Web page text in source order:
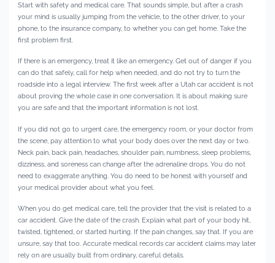
Start with safety and medical care. That sounds simple, but after a crash
your mind is usually jumping from the vehicle, to the other driver, to your
phone, to the insurance company, to whether you can get home. Take the
first problem first.
If there is an emergency, treat it like an emergency. Get out of danger if you
can do that safely, call for help when needed, and do not try to turn the
roadside into a legal interview. The first week after a Utah car accident is not
about proving the whole case in one conversation. It is about making sure
you are safe and that the important information is not lost.
If you did not go to urgent care, the emergency room, or your doctor from
the scene, pay attention to what your body does over the next day or two.
Neck pain, back pain, headaches, shoulder pain, numbness, sleep problems,
dizziness, and soreness can change after the adrenaline drops. You do not
need to exaggerate anything. You do need to be honest with yourself and
your medical provider about what you feel.
When you do get medical care, tell the provider that the visit is related to a
car accident. Give the date of the crash. Explain what part of your body hit,
twisted, tightened, or started hurting. If the pain changes, say that. If you are
unsure, say that too. Accurate medical records car accident claims may later
rely on are usually built from ordinary, careful details.